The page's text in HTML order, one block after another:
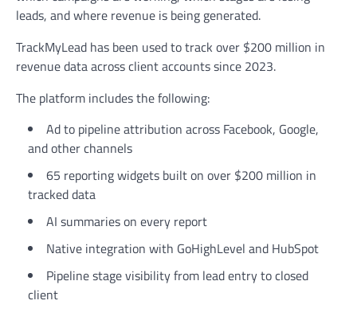
leads, and where revenue is being generated.
TrackMyLead has been used to track over $200 million in
revenue data across client accounts since 2023.
The platform includes the following:
Ad to pipeline attribution across Facebook, Google,
and other channels
65 reporting widgets built on over $200 million in
tracked data
AI summaries on every report
Native integration with GoHighLevel and HubSpot
Pipeline stage visibility from lead entry to closed
client